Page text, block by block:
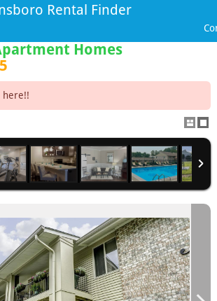
Rental Finder
Homes
here!!